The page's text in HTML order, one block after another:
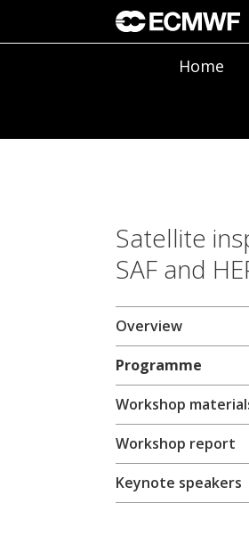
Home
Satellite
SAF and
Overview
Programme
Workshop
Workshop report
Keynote speakers